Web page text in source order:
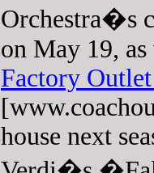
Orchestra�s
on May 19,
Factory
house next